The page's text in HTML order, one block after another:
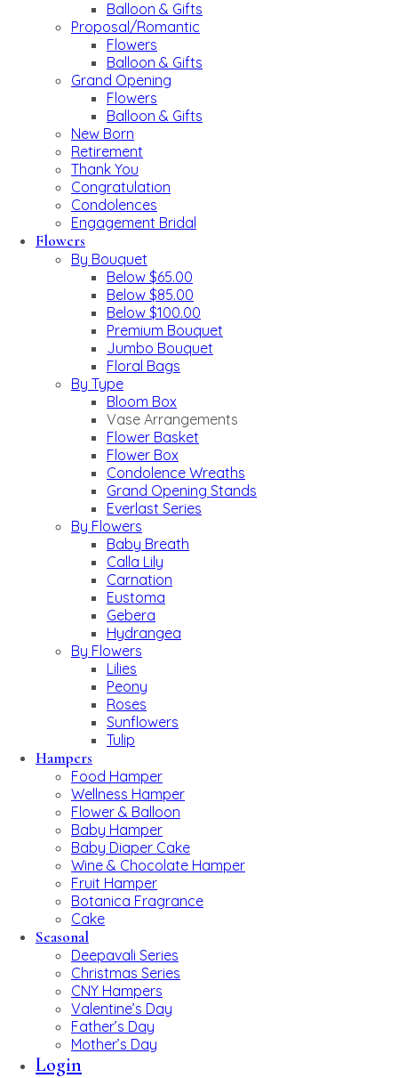
Balloon & Gifts
Proposal/Romantic
Flowers
Balloon & Gifts
Grand Opening
Flowers
Balloon & Gifts
New Born
Retirement
Thank You
Congratulation
Condolences
Engagement Bridal
Flowers
By Bouquet
Below $65.00
Below $85.00
Below $100.00
Premium Bouquet
Jumbo Bouquet
Floral Bags
By Type
Bloom Box
Vase Arrangements
Flower Basket
Flower Box
Condolence Wreaths
Grand Opening Stands
Everlast Series
By Flowers
Baby Breath
Calla Lily
Carnation
Eustoma
Gebera
Hydrangea
By Flowers
Lilies
Peony
Roses
Sunflowers
Tulip
Hampers
Food Hamper
Wellness Hamper
Flower & Balloon
Baby Hamper
Baby Diaper Cake
Wine & Chocolate Hamper
Fruit Hamper
Botanica Fragrance
Cake
Seasonal
Deepavali Series
Christmas Series
CNY Hampers
Valentine’s Day
Father’s Day
Mother’s Day
Login